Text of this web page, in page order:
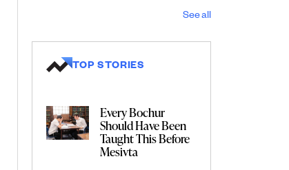
See all
TOP STORIES
Every Bochur
Should Have Been
Taught This Before
Mesivta